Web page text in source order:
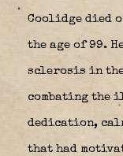
Coolidge died
the age of 99.
sclerosis in
combating the
dedication,
that had